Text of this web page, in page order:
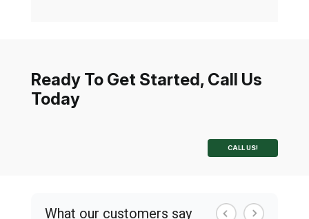
Ready To Get Started, Call Us
Today
CALL US!